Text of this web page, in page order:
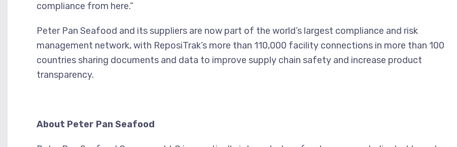
compliance from here.”
Peter Pan Seafood and its suppliers are now part of the world’s largest compliance and risk
management network, with ReposiTrak’s more than 110,000 facility connections in more than 100
countries sharing documents and data to improve supply chain safety and increase product
transparency.
About Peter Pan Seafood